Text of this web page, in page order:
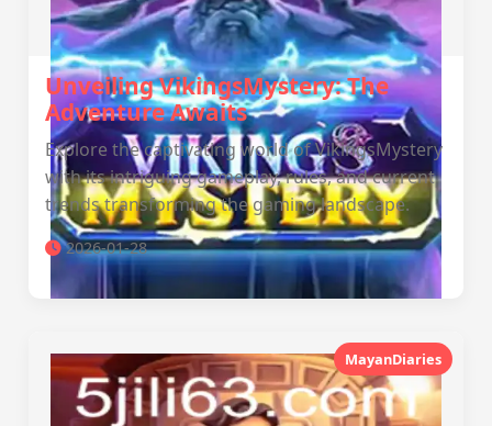
Unveiling VikingsMystery: The
Adventure Awaits
Explore the captivating world of VikingsMystery
with its intriguing gameplay, rules, and current
trends transforming the gaming landscape.
2026-01-28
MayanDiaries